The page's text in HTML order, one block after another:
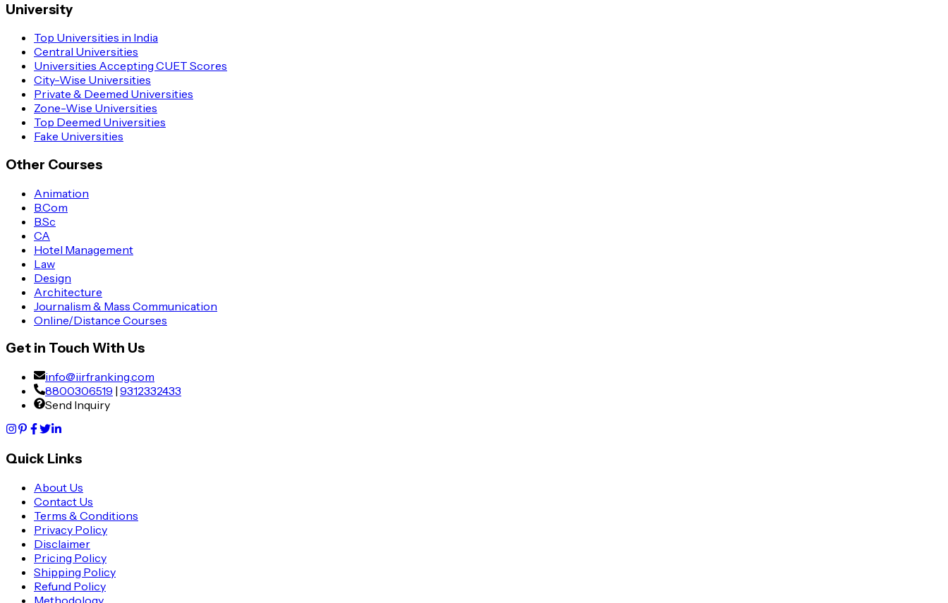
University
Top Universities in India
Central Universities
Universities Accepting CUET Scores
City-Wise Universities
Private & Deemed Universities
Zone-Wise Universities
Top Deemed Universities
Fake Universities
Other Courses
Animation
B.Com
B.Sc
CA
Hotel Management
Law
Design
Architecture
Journalism & Mass Communication
Online/Distance Courses
Get in Touch With Us
info@iirfranking.com
8800306519 | 9312332433
Send Inquiry
Quick Links
About Us
Contact Us
Terms & Conditions
Privacy Policy
Disclaimer
Pricing Policy
Shipping Policy
Refund Policy
Methodology